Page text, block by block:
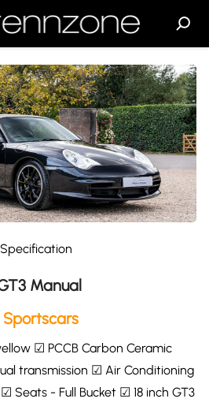
Specification
Manual
☑ PCCB Carbon Ceramic
transmission ☑ Air Conditioning
Seats - Full Bucket ☑ 18 inch GT3